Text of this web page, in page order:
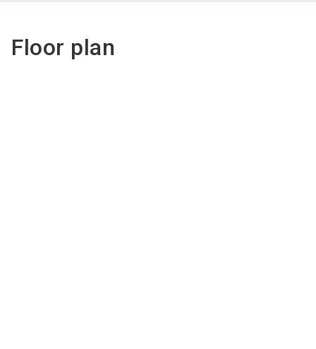
Floor plan